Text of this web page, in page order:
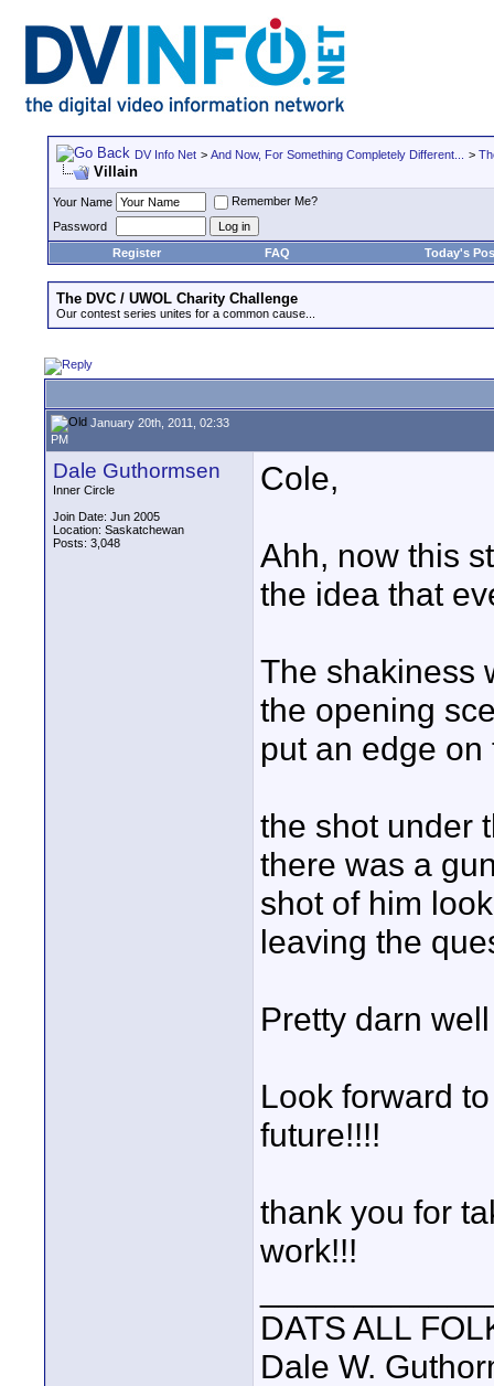
DV Info Net > And Now, For Something Completely Different... >
Villain
Your Name
Remember Me?
Password
Register
FAQ Today's
The DVC / UWOL Charity Challenge
Our contest series unites for a common cause...
January 20th, 2011, 02:33
PM
Dale Guthormsen
Inner Circle
Join Date: Jun 2005
Location: Saskatchewan
Posts: 3,048
Cole,
Ahh, now this
the idea that
The shakiness
the opening
put an edge on
the shot under
there was a
shot of him
leaving the
Pretty darn
Look forward
future!!!!
thank you for
work!!!
DATS ALL
Dale W.